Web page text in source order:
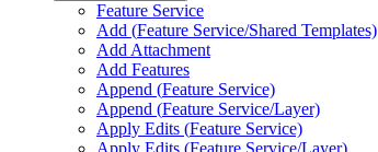
Feature Service
Add (Feature Service/Shared Templates)
Add Attachment
Add Features
Append (Feature Service)
Append (Feature Service/Layer)
Apply Edits (Feature Service)